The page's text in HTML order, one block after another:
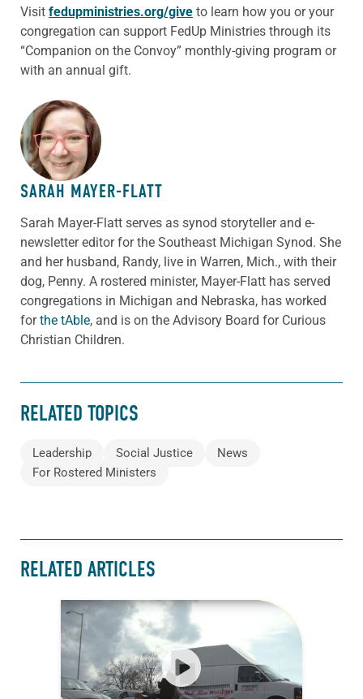
Visit fedupministries.org/give to learn how you or your
congregation can support FedUp Ministries through its
“Companion on the Convoy” monthly-giving program or
with an annual gift.
ABOUT THE AUTHOR
SARAH MAYER-FLATT
Sarah Mayer-Flatt serves as synod storyteller and e-
newsletter editor for the Southeast Michigan Synod. She
and her husband, Randy, live in Warren, Mich., with their
dog, Penny. A rostered minister, Mayer-Flatt has served
congregations in Michigan and Nebraska, has worked
forthe tAble, and is on the Advisory Board for Curious
Christian Children.
RELATED TOPICS
Leadership Social Justice
News
For Rostered Ministers
RELATED ARTICLES